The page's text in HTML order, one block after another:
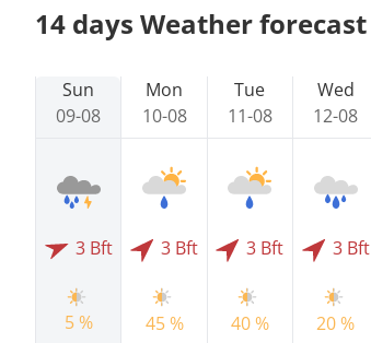
14 days Weather forecast
Sun
09-08
3 Bft
5 %
Mon
10-08
3 Bft
45 %
Tue
11-08
3 Bft
40 %
Wed
12-08
3 Bft
20 %